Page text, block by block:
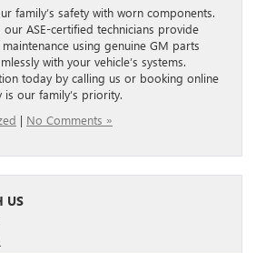
family’s safety with worn components.
, our ASE-certified technicians provide
using genuine GM parts
with your vehicle’s systems.
today by calling us or booking online
our family’s priority.
| No Comments »
US